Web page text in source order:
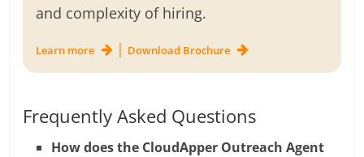
and complexity of hiring.
Learn more | Download Brochure
Frequently Asked Questions
How does the CloudApper Outreach Agent